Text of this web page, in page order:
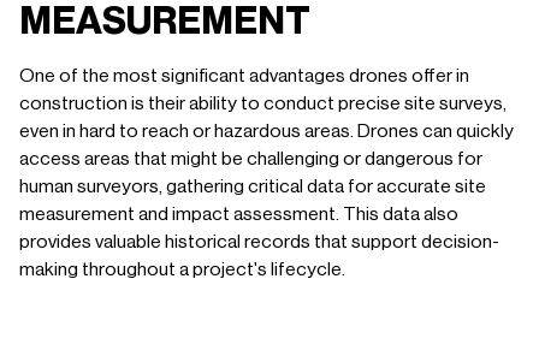
MEASUREMENT
One of the most significant advantages drones offer in
construction is their ability to conduct precise site surveys,
even in hard to reach or hazardous areas. Drones can quickly
access areas that might be challenging or dangerous for
human surveyors, gathering critical data for accurate site
measurement and impact assessment. This data also
provides valuable historical records that support decision-
making throughout a project's lifecycle.